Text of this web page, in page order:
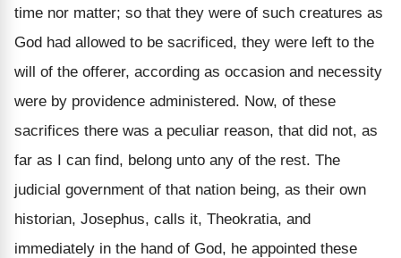
time nor matter; so that they were of such creatures as
God had allowed to be sacrificed, they were left to the
will of the offerer, according as occasion and necessity
were by providence administered. Now, of these
sacrifices there was a peculiar reason, that did not, as
far as I can find, belong unto any of the rest. The
judicial government of that nation being, as their own
historian, Josephus, calls it, Theokratia, and
immediately in the hand of God, he appointed these